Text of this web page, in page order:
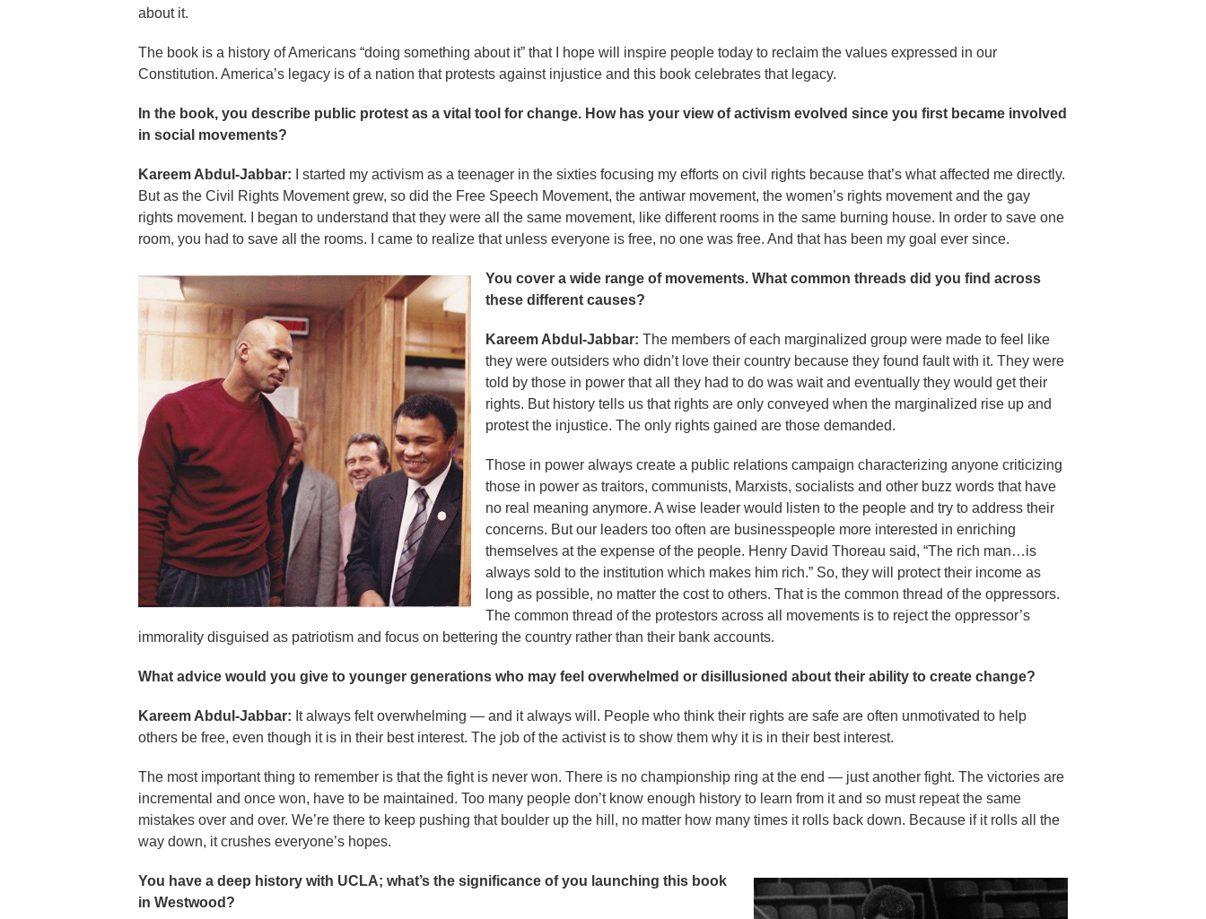
about it.
The book is a history of Americans “doing something about it” that I hope will inspire people today to reclaim the values expressed in our
Constitution. America’s legacy is of a nation that protests against injustice and this book celebrates that legacy.
In the book, you describe public protest as a vital tool for change. How has your view of activism evolved since you first became involved
in social movements?
Kareem Abdul-Jabbar: I started my activism as a teenager in the sixties focusing my efforts on civil rights because that’s what affected me directly.
But as the Civil Rights Movement grew, so did the Free Speech Movement, the antiwar movement, the women’s rights movement and the gay
rights movement. I began to understand that they were all the same movement, like different rooms in the same burning house. In order to save one
room, you had to save all the rooms. I came to realize that unless everyone is free, no one was free. And that has been my goal ever since.
You cover a wide range of movements. What common threads did you find across
these different causes?
Kareem Abdul-Jabbar: The members of each marginalized group were made to feel like
they were outsiders who didn’t love their country because they found fault with it. They were
told by those in power that all they had to do was wait and eventually they would get their
rights. But history tells us that rights are only conveyed when the marginalized rise up and
protest the injustice. The only rights gained are those demanded.
Those in power always create a public relations campaign characterizing anyone criticizing
those in power as traitors, communists, Marxists, socialists and other buzz words that have
no real meaning anymore. A wise leader would listen to the people and try to address their
concerns. But our leaders too often are businesspeople more interested in enriching
themselves at the expense of the people. Henry David Thoreau said, “The rich man…is
always sold to the institution which makes him rich.” So, they will protect their income as
long as possible, no matter the cost to others. That is the common thread of the oppressors.
The common thread of the protestors across all movements is to reject the oppressor’s
immorality disguised as patriotism and focus on bettering the country rather than their bank accounts.
What advice would you give to younger generations who may feel overwhelmed or disillusioned about their ability to create change?
Kareem Abdul-Jabbar: It always felt overwhelming — and it always will. People who think their rights are safe are often unmotivated to help
others be free, even though it is in their best interest. The job of the activist is to show them why it is in their best interest.
The most important thing to remember is that the fight is never won. There is no championship ring at the end — just another fight. The victories are
incremental and once won, have to be maintained. Too many people don’t know enough history to learn from it and so must repeat the same
mistakes over and over. We’re there to keep pushing that boulder up the hill, no matter how many times it rolls back down. Because if it rolls all the
way down, it crushes everyone’s hopes.
You have a deep history with UCLA; what’s the significance of you launching this book
in Westwood?